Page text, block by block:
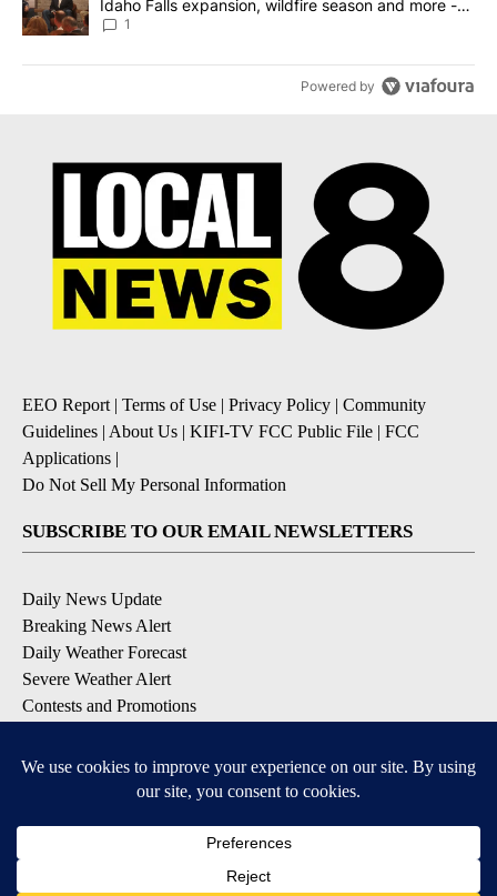
Idaho Falls expansion, wildfire season and more -
Local News 8
1
Powered by
EEO Report| Terms of Use | Privacy Policy | Community
Guidelines | About Us | KIFI-TV FCC Public File | FCC
Applications |
Do Not Sell My Personal Information
SUBSCRIBE TO OUR EMAIL NEWSLETTERS
Daily News Update
Breaking News Alert
Daily Weather Forecast
Severe Weather Alert
Contests and Promotions